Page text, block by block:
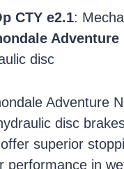
CTY e2.1:
Adventure
disc
Adventure
disc
superior
performance in